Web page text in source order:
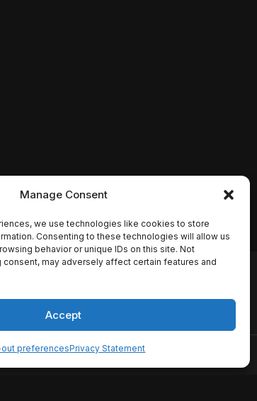
Manage Consent
we use technologies like cookies to store
Consenting to these technologies will allow us
behavior or unique IDs on this site. Not
consent, may adversely affect certain features and
Accept
preferencesPrivacy Statement
release
but is not
Disclaimer